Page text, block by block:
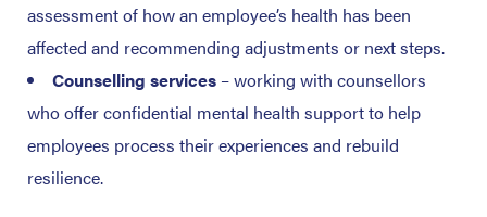
assessment of how an employee’s health has been
affected and recommending adjustments or next steps.
Counselling services – working with counsellors
who offer confidential mental health support to help
employees process their experiences and rebuild
resilience.